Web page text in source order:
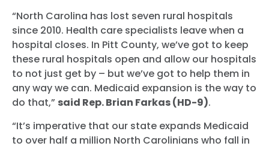
“North Carolina has lost seven rural hospitals
since 2010. Health care specialists leave when a
hospital closes. In Pitt County, we’ve got to keep
these rural hospitals open and allow our hospitals
to not just get by – but we’ve got to help them in
any way we can. Medicaid expansion is the way to
do that,” said Rep. Brian Farkas (HD-9).
“It’s imperative that our state expands Medicaid
to over half a million North Carolinians who fall in